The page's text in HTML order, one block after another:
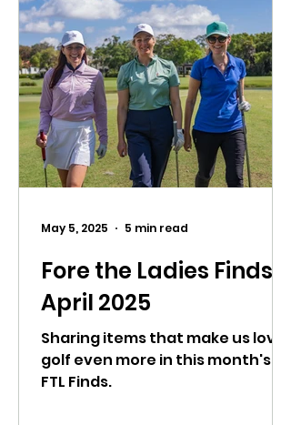
Fore the Ladies Finds:
April 2025
Sharing items that make us love
golf even more in this month's
FTL Finds.
May 5, 2025 5 min read